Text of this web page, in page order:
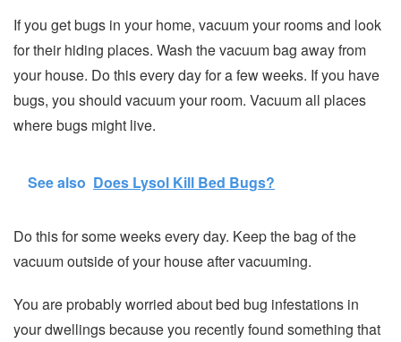
If you get bugs in your home, vacuum your rooms and look
for their hiding places. Wash the vacuum bag away from
your house. Do this every day for a few weeks. If you have
bugs, you should vacuum your room. Vacuum all places
where bugs might live.
See also Does Lysol Kill Bed Bugs?
Do this for some weeks every day. Keep the bag of the
vacuum outside of your house after vacuuming.
You are probably worried about bed bug infestations in
your dwellings because you recently found something that